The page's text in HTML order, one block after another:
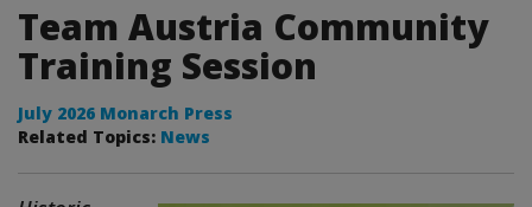
Team Austria Community
Training Session
July 2026 Monarch Press
Related Topics: News